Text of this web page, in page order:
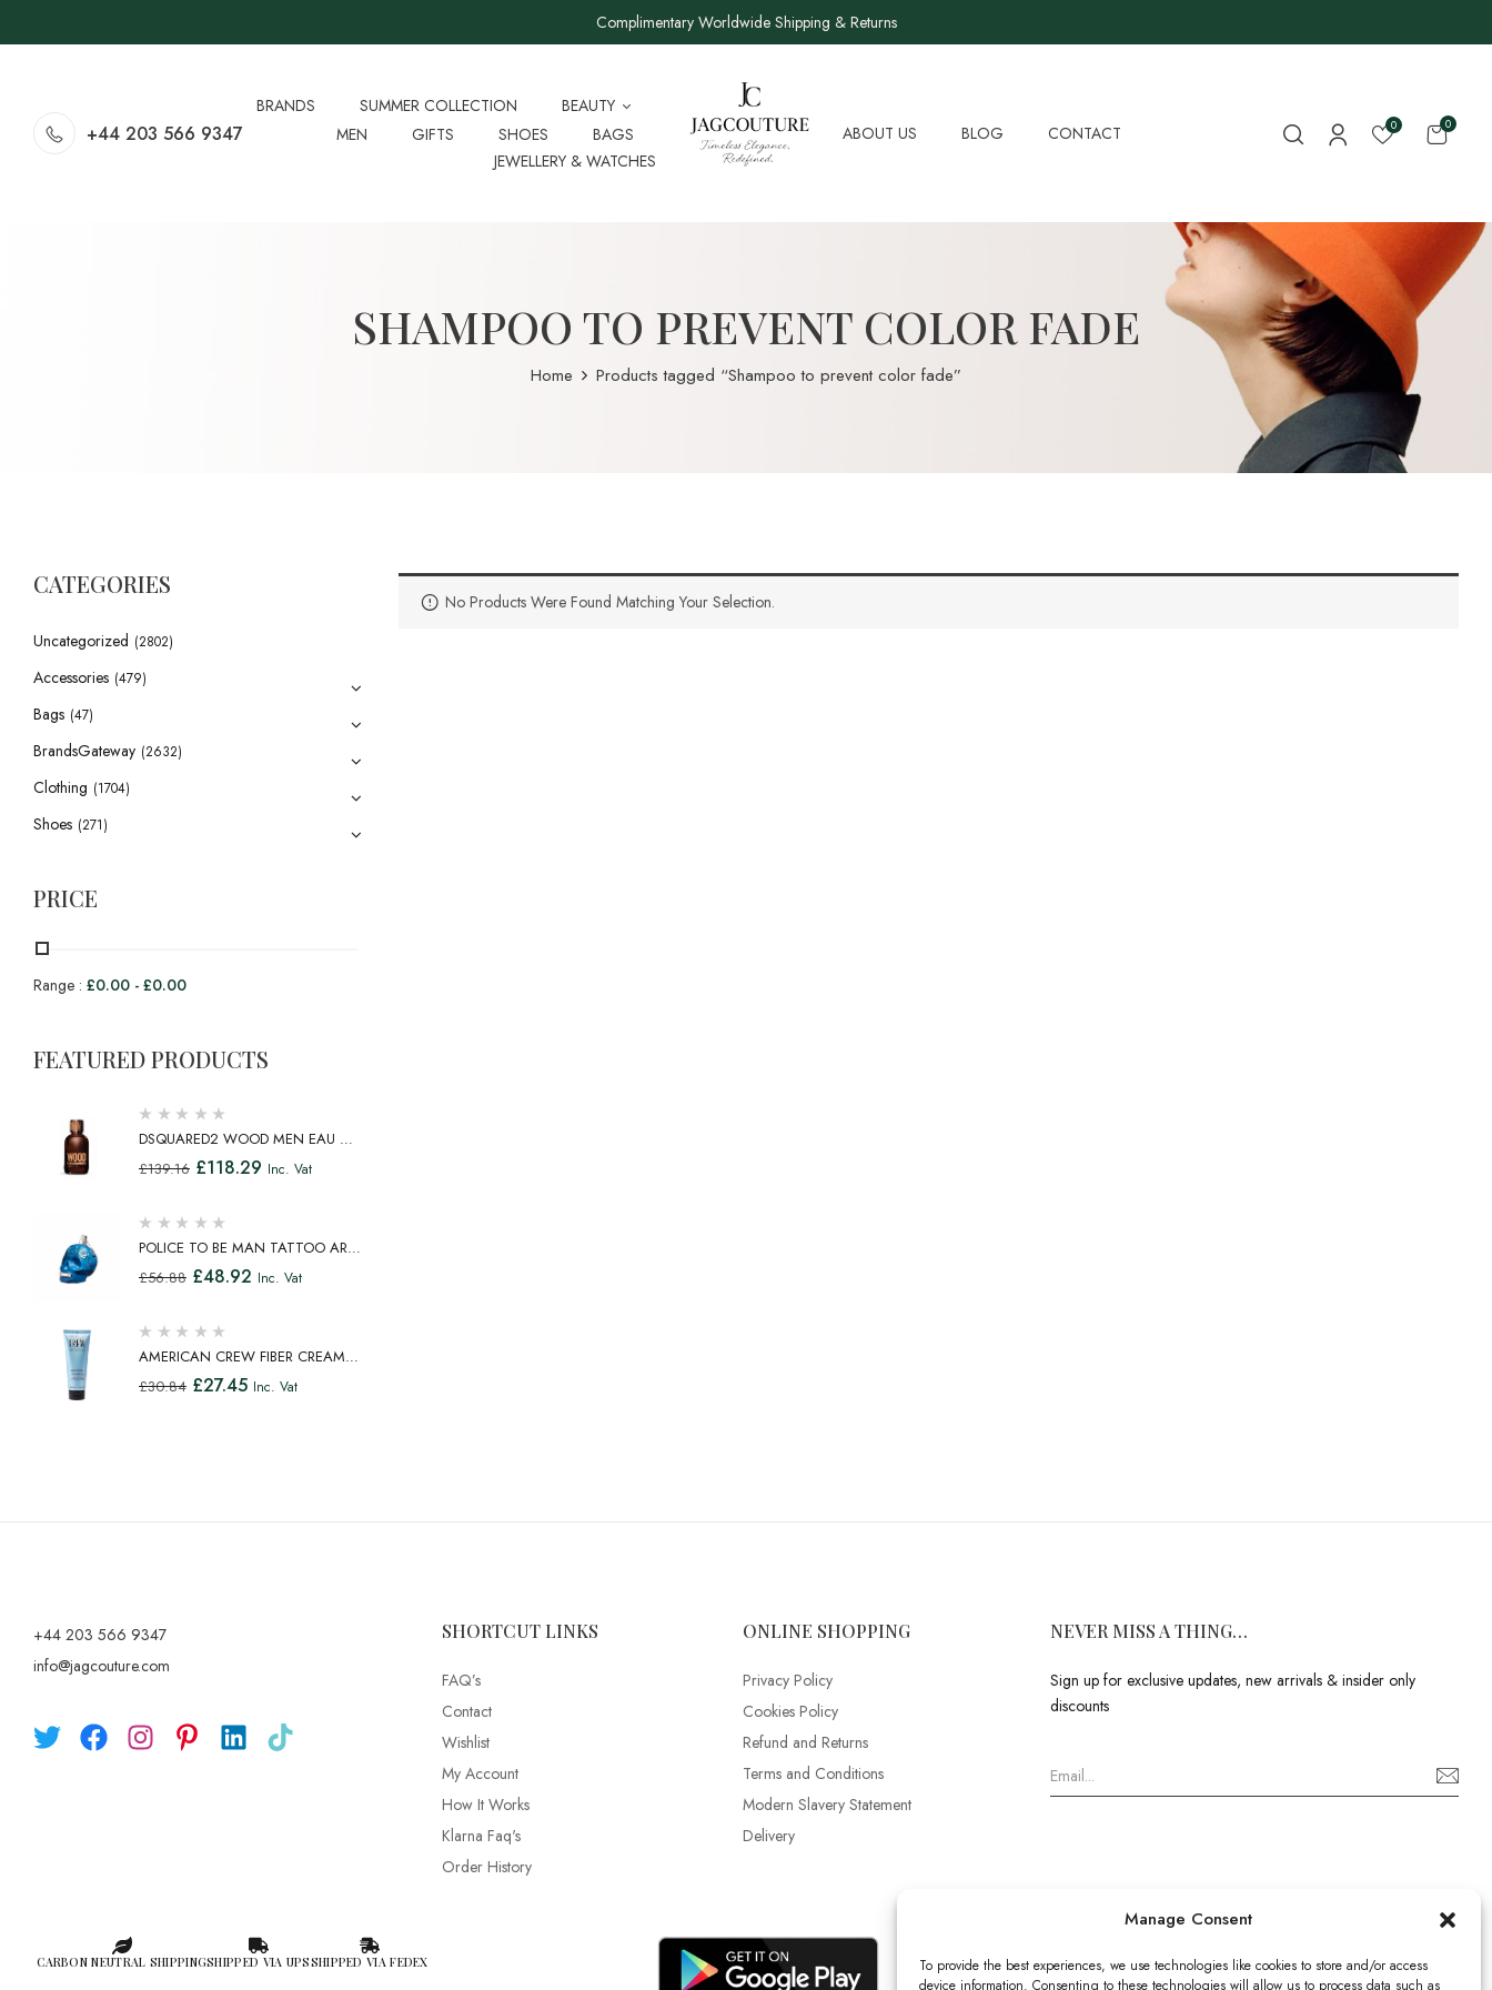
Manage Consent
To provide the best experiences, we use technologies like cookies to store and/or access
device information. Consenting to these technologies will allow us to process data such as
Complimentary Worldwide Shipping & Returns
+44 203 566 9347
BRANDS SUMMER COLLECTION
BEAUTY
MEN
GIFTS SHOES
BAGS
JEWELLERY & WATCHES
ABOUT US BLOG CONTACT 0 0
SHAMPOO TO PREVENT COLOR FADE
Home Products tagged “Shampoo to prevent color fade”
CATEGORIES
Uncategorized (2802)
Accessories (479)
Bags (47)
BrandsGateway (2632)
Clothing (1704)
Shoes (271)
PRICE
Range : £0.00 - £0.00
FEATURED PRODUCTS
DSQUARED2 WOOD MEN EAU DE
TOILETTE SPRAY 100ML
£139.16 £118.29 Inc. Vat
POLICE TO BE MAN TATTOO ART
EAU DE TOILETTE SPRAY 75ML
£56.88 £48.92 Inc. Vat
AMERICAN CREW FIBER CREAM
FIBROUS CREAM MEDIUM HOLD
£30.84 £27.45 Inc. Vat
No Products Were Found Matching Your Selection.
+44 203 566 9347
info@jagcouture.com
SHORTCUT LINKS
FAQ’s
Contact
Wishlist
My Account
How It Works
Klarna Faq's
Order History
ONLINE SHOPPING
Privacy Policy
Cookies Policy
Refund and Returns
Terms and Conditions
Modern Slavery Statement
Delivery
NEVER MISS A THING…
Sign up for exclusive updates, new arrivals & insider only
discounts
CARBON NEUTRAL SHIPPINGSHIPPED VIA UPSSHIPPED VIA FEDEX